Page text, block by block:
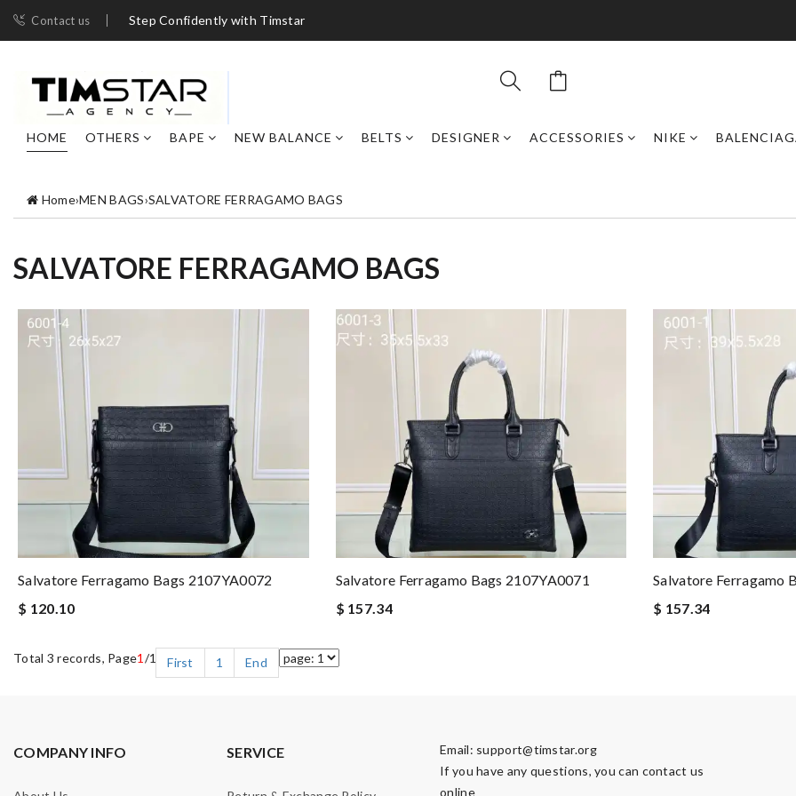
Contact us Step Confidently with Timstar
HOME OTHERS BAPE NEW BALANCE BELTS DESIGNER ACCESSORIES NIKE
Home›MEN BAGS›SALVATORE FERRAGAMO BAGS
SALVATORE FERRAGAMO BAGS
Salvatore Ferragamo Bags 2107YA0072
$ 120.10
Salvatore Ferragamo Bags 2107YA0071
$ 157.34
Salvatore Ferragamo
$ 157.34
Total 3 records, Page1 /1 First 1 End
COMPANY INFO SERVICE Email: support@timstar.org
If you have any questions, you can contact us
online